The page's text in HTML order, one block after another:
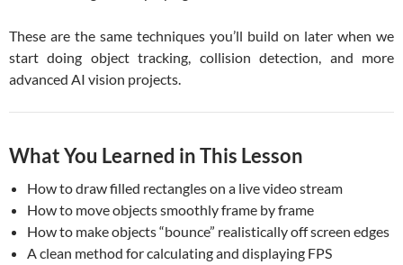
These are the same techniques you’ll build on later when we
start doing object tracking, collision detection, and more
advanced AI vision projects.
What You Learned in This Lesson
How to draw filled rectangles on a live video stream
How to move objects smoothly frame by frame
How to make objects “bounce” realistically off screen edges
A clean method for calculating and displaying FPS